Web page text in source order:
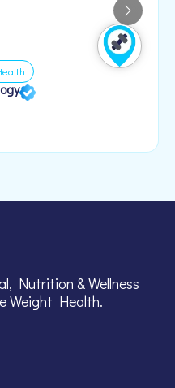
Nutrition & Wellness
Weight Health.